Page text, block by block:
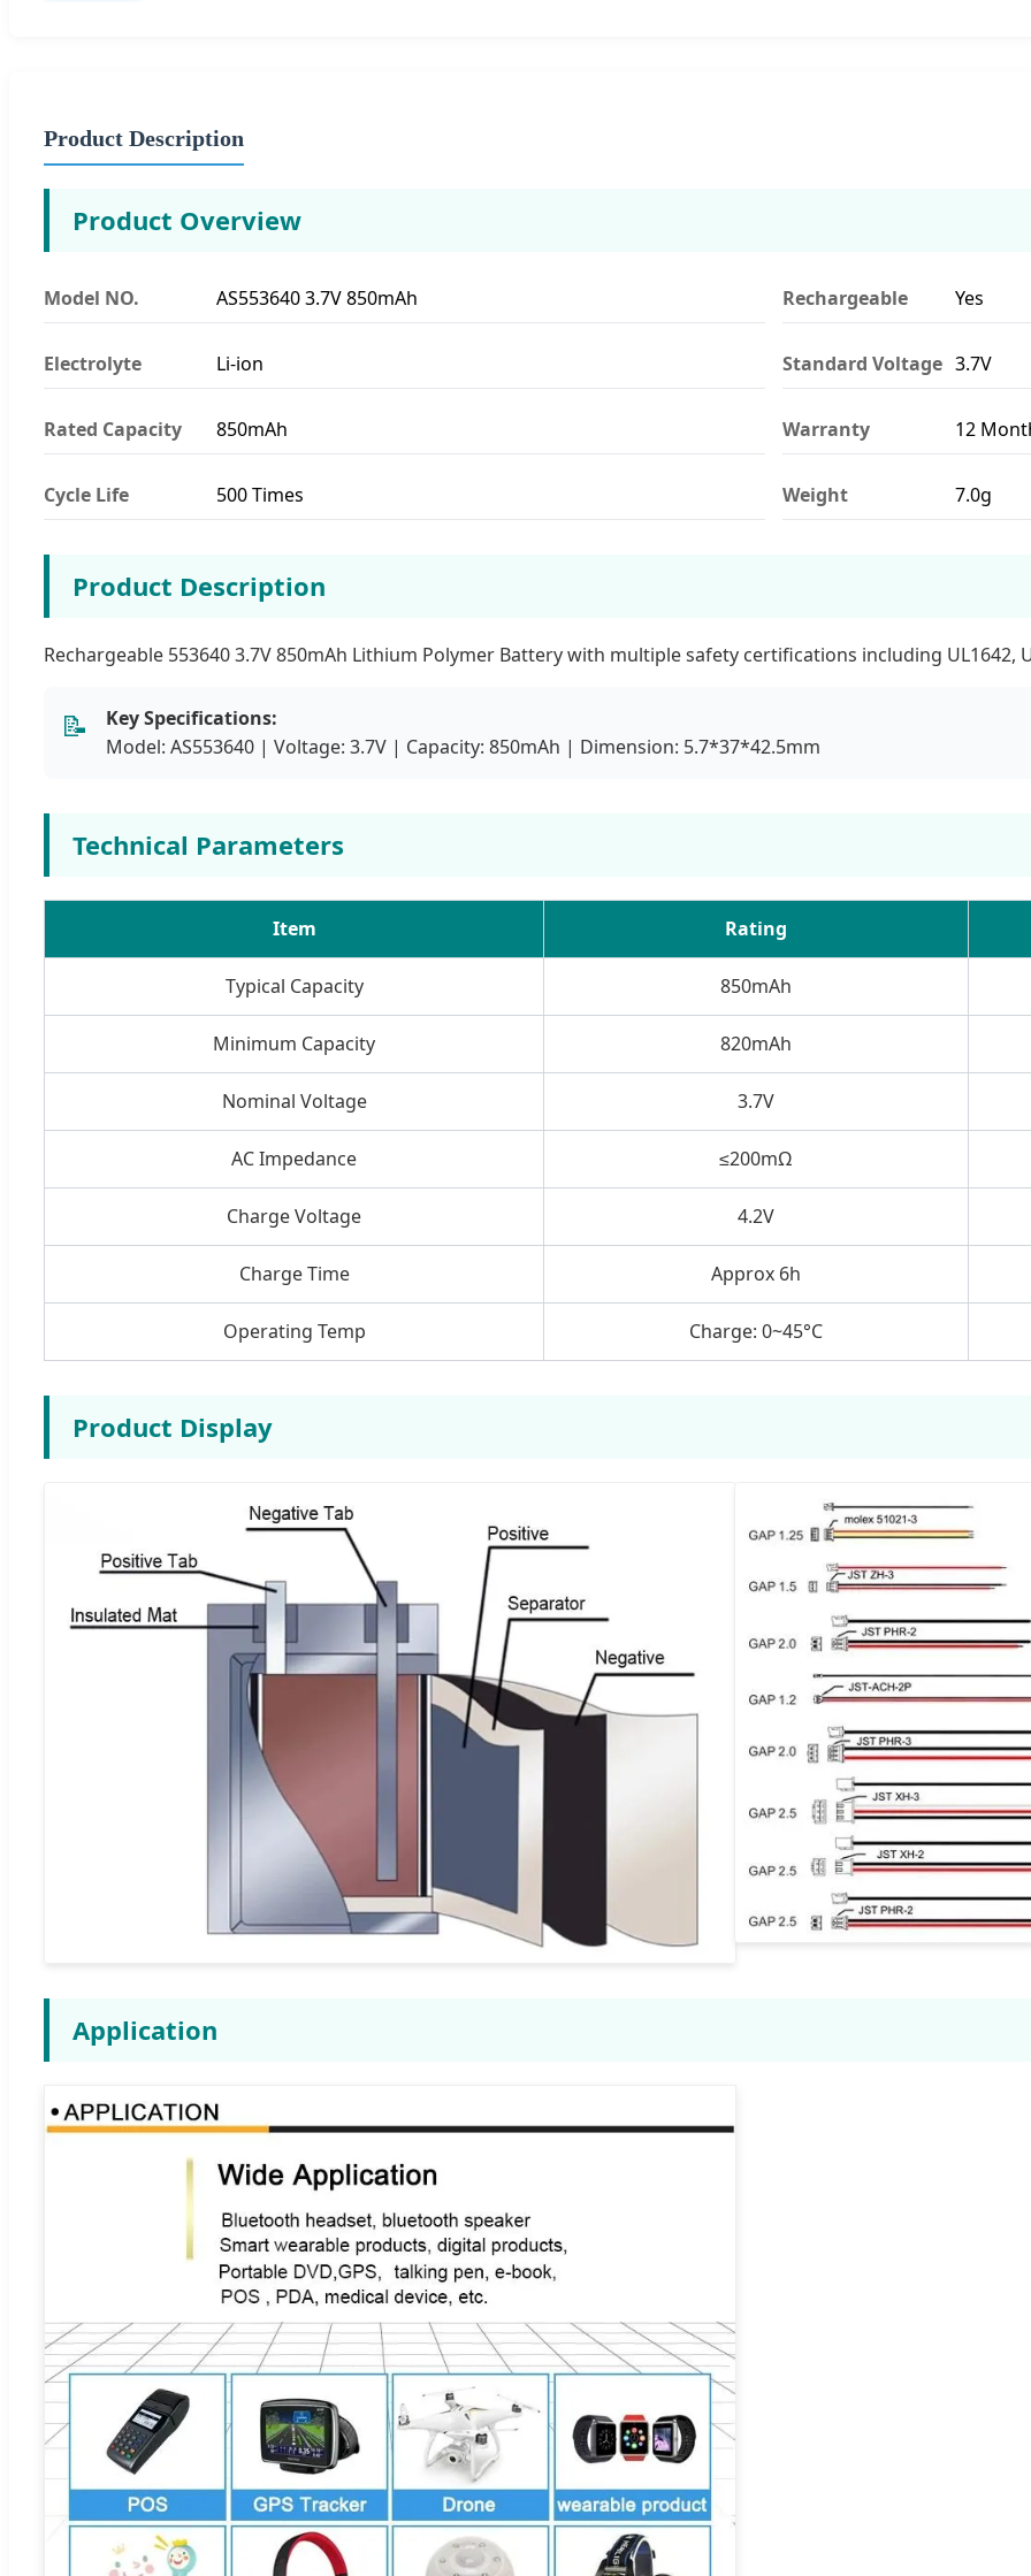
Product Description
Product Overview
Model NO. AS553640 3.7V 850mAh Rechargeable Yes
Electrolyte Li-ion Standard Voltage 3.7V
Rated Capacity 850mAh Warranty 12
Cycle Life 500 Times Weight 7.0g
Product Description
Rechargeable 553640 3.7V 850mAh Lithium Polymer Battery with multiple safety certifications including UL1642,
📝
Key Specifications:
Model: AS553640 | Voltage: 3.7V | Capacity: 850mAh | Dimension: 5.7*37*42.5mm
Technical Parameters
Item Rating
Typical Capacity 850mAh
Minimum Capacity 820mAh
Nominal Voltage 3.7V
AC Impedance ≤200mΩ
Charge Voltage 4.2V
Charge Time Approx 6h
Operating Temp Charge: 0~45°C
Product Display
Application